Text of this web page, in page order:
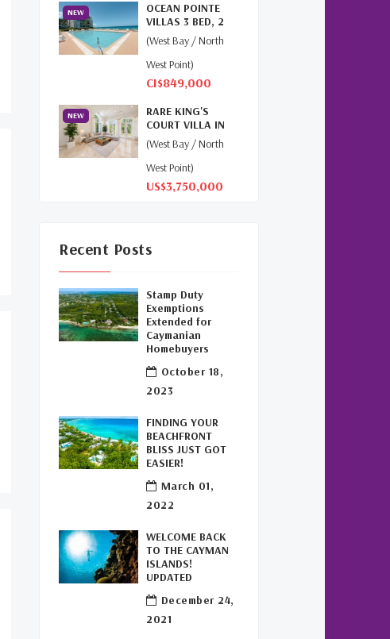
Tax Advantages To
Cayman (1)
Relocation Cayman (3)
Cayman Islands Humane
Society (1)
Davenport Development
Cayman Islands
Construction
(1)
New Developments
Cayman (1)
Buy Off Plan In Cayman (1)
Cayman (1)
Cayman Office Space For
Leasing Cayman Commercial
Space (1)
Covid-19 Free Country
Covid-19 Free Cayman
NEW
OCEAN POINTE
VILLAS 3 BED, 2
BATH, 2ND FLOOR
PENT...
(West Bay / North
West Point)
CI$849,000
NEW
RARE KING'S
COURT VILLA IN
BRITANNIA |
SEVEN MILE...
(West Bay / North
West Point)
US$3,750,000
Recent Posts
Stamp Duty
Exemptions
Extended for
Caymanian
Homebuyers
October 18,
2023
FINDING YOUR
BEACHFRONT
BLISS JUST GOT
EASIER!
March 01,
2022
WELCOME BACK
TO THE CAYMAN
ISLANDS!
UPDATED
December 24,
2021